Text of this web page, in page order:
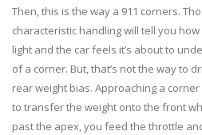
Then, this is the way a 911 corners.
characteristic handling will tell you
light and the car feels it’s about to
of a corner. But, that’s not the way to
rear weight bias. Approaching a
to transfer the weight onto the front
past the apex, you feed the throttle